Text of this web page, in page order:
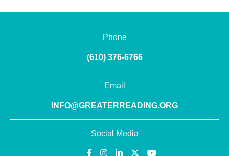
Phone
(610) 376-6766
Email
INFO@GREATERREADING.ORG
Social Media